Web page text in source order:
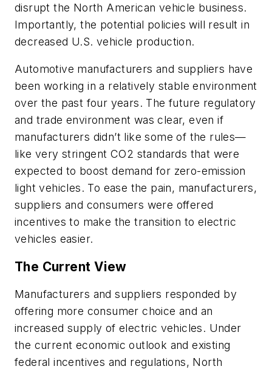
disrupt the North American vehicle business.
Importantly, the potential policies will result in
decreased U.S. vehicle production.
Automotive manufacturers and suppliers have
been working in a relatively stable environment
over the past four years. The future regulatory
and trade environment was clear, even if
manufacturers didn’t like some of the rules—
like very stringent CO2 standards that were
expected to boost demand for zero-emission
light vehicles. To ease the pain, manufacturers,
suppliers and consumers were offered
incentives to make the transition to electric
vehicles easier.
The Current View
Manufacturers and suppliers responded by
offering more consumer choice and an
increased supply of electric vehicles. Under
the current economic outlook and existing
federal incentives and regulations, North